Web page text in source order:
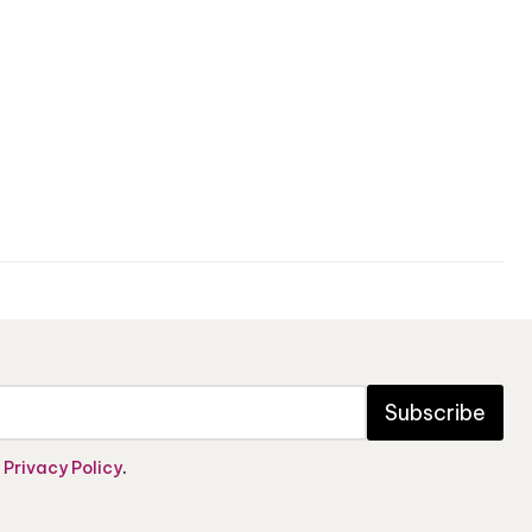
Subscribe
Privacy Policy.